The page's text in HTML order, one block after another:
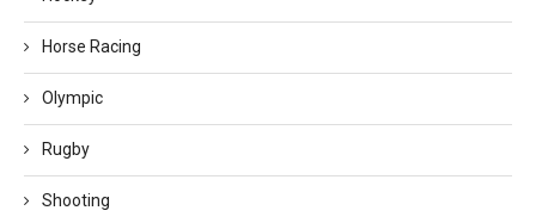
Horse Racing
Olympic
Rugby
Shooting